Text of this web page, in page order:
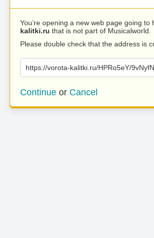
You’re opening a new web page going to
kalitki.ru that is not part of Musicalworld.
Please double check that the address is
https://vorota-kalitki.ru/HPRo5eY/
Continue or Cancel